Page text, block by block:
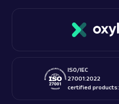
ISO/IEC
27001:2022
certified products: